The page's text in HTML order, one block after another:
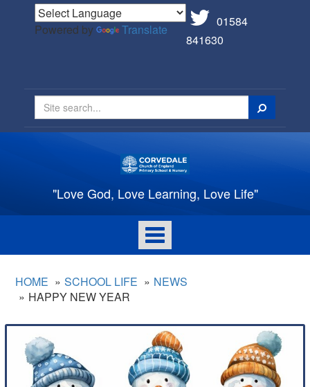
Powered by Translate
01584
841630
Search
"Love God, Love Learning, Love Life"
Toggle
navigation
HOME SCHOOL LIFE
NEWS
HAPPY NEW YEAR